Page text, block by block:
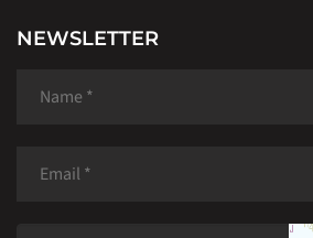
NEWSLETTER